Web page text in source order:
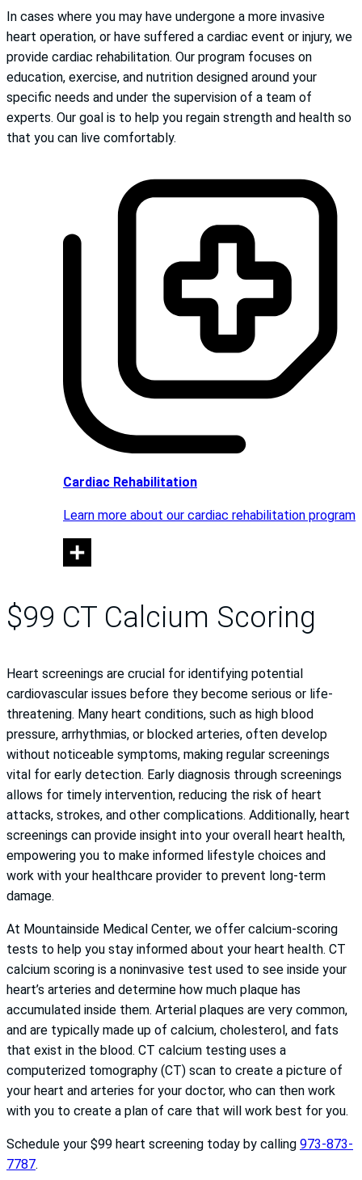
In cases where you may have undergone a more invasive
heart operation, or have suffered a cardiac event or injury, we
provide cardiac rehabilitation. Our program focuses on
education, exercise, and nutrition designed around your
specific needs and under the supervision of a team of
experts. Our goal is to help you regain strength and health so
that you can live comfortably.
Cardiac Rehabilitation
Learn more about our cardiac rehabilitation program
$99 CT Calcium Scoring
Heart screenings are crucial for identifying potential
cardiovascular issues before they become serious or life-
threatening. Many heart conditions, such as high blood
pressure, arrhythmias, or blocked arteries, often develop
without noticeable symptoms, making regular screenings
vital for early detection. Early diagnosis through screenings
allows for timely intervention, reducing the risk of heart
attacks, strokes, and other complications. Additionally, heart
screenings can provide insight into your overall heart health,
empowering you to make informed lifestyle choices and
work with your healthcare provider to prevent long-term
damage.
At Mountainside Medical Center, we offer calcium-scoring
tests to help you stay informed about your heart health. CT
calcium scoring is a noninvasive test used to see inside your
heart’s arteries and determine how much plaque has
accumulated inside them. Arterial plaques are very common,
and are typically made up of calcium, cholesterol, and fats
that exist in the blood. CT calcium testing uses a
computerized tomography (CT) scan to create a picture of
your heart and arteries for your doctor, who can then work
with you to create a plan of care that will work best for you.
Schedule your $99 heart screening today by calling 973-873-
7787.